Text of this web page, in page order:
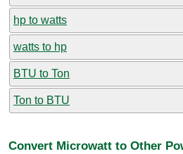
hp to watts
watts to hp
BTU to Ton
Ton to BTU
Convert Microwatt to Other